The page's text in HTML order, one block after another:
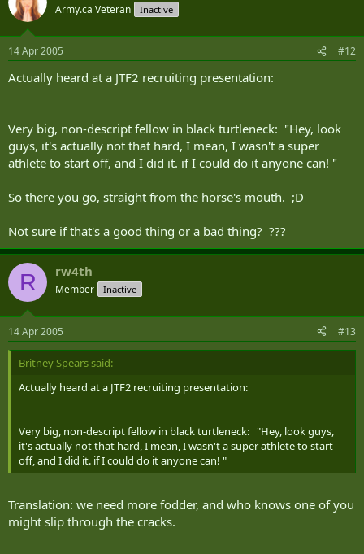
Army.ca Veteran Inactive
14 Apr 2005 #12
Actually heard at a JTF2 recruiting presentation:
Very big, non-descript fellow in black turtleneck: "Hey, look
guys, it's actually not that hard, I mean, I wasn't a super
athlete to start off, and I did it. if I could do it anyone can! "
So there you go, straight from the horse's mouth. ;D
Not sure if that's a good thing or a bad thing? ???
R rw4th
Member Inactive
14 Apr 2005 #13
Britney Spears said:
Actually heard at a JTF2 recruiting presentation:
Very big, non-descript fellow in black turtleneck: "Hey, look guys,
it's actually not that hard, I mean, I wasn't a super athlete to start
off, and I did it. if I could do it anyone can! "
Translation: we need more fodder, and who knows one of you
might slip through the cracks.